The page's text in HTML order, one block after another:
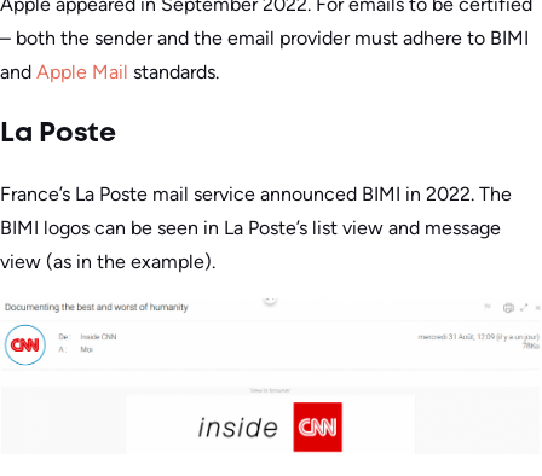
Apple appeared in September 2022. For emails to be certified
– both the sender and the email provider must adhere to BIMI
and Apple Mail standards.
La Poste
France’s La Poste mail service announced BIMI in 2022. The
BIMI logos can be seen in La Poste’s list view and message
view (as in the example).